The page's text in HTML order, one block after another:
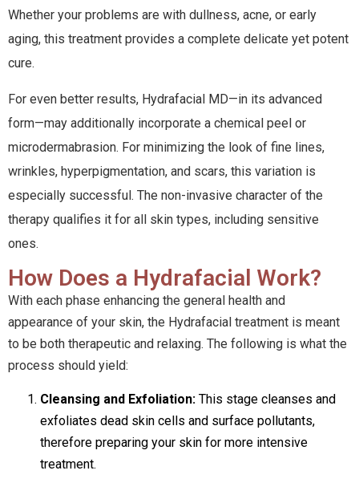
Whether your problems are with dullness, acne, or early
aging, this treatment provides a complete delicate yet potent
cure.
For even better results, Hydrafacial MD—in its advanced
form—may additionally incorporate a chemical peel or
microdermabrasion. For minimizing the look of fine lines,
wrinkles, hyperpigmentation, and scars, this variation is
especially successful. The non-invasive character of the
therapy qualifies it for all skin types, including sensitive
ones.
How Does a Hydrafacial Work?
With each phase enhancing the general health and
appearance of your skin, the Hydrafacial treatment is meant
to be both therapeutic and relaxing. The following is what the
process should yield:
Cleansing and Exfoliation: This stage cleanses and
exfoliates dead skin cells and surface pollutants,
therefore preparing your skin for more intensive
treatment.